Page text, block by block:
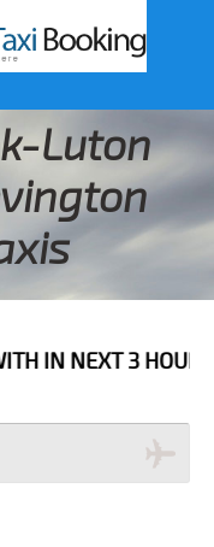
Luton
3 HOURS